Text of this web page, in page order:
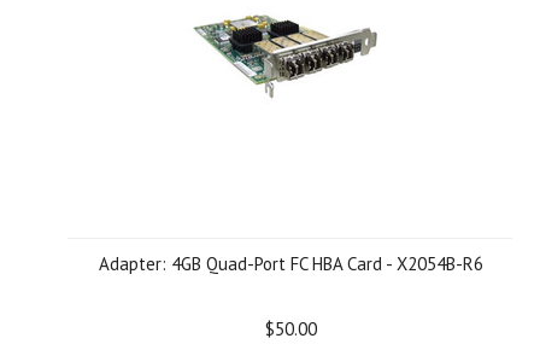
Adapter: 4GB Quad-Port FC HBA Card - X2054B-R6
$50.00